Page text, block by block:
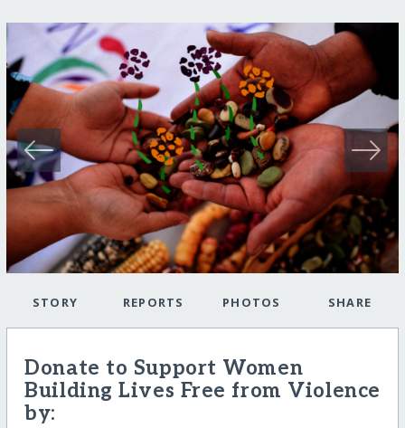
STORY REPORTS PHOTOS SHARE
Donate to Support Women
Building Lives Free from Violence
by: